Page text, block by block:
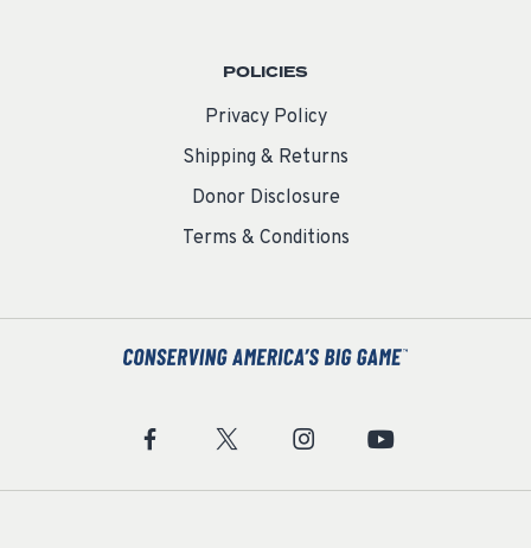
POLICIES
Privacy Policy
Shipping & Returns
Donor Disclosure
Terms & Conditions